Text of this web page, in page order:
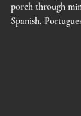
porch through
Spanish,